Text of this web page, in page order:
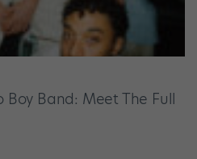
Boy Band: Meet The Full